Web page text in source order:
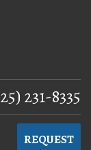
231-8335
REQUEST